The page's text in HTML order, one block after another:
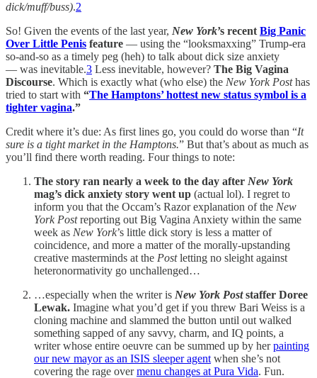
dick/muff/buss).2
So! Given the events of the last year, New York’s recent Big Panic
Over Little Penis feature — using the “looksmaxxing” Trump-era
so-and-so as a timely peg (heh) to talk about dick size anxiety
— was inevitable.3 Less inevitable, however? The Big Vagina
Discourse. Which is exactly what (who else) the New York Posthas
tried to start with “The Hamptons’ hottest new status symbol is a
tighter vagina.”
Credit where it’s due: As first lines go, you could do worse than “It
sure is a tight market in the Hamptons.” But that’s about as much as
you’ll find there worth reading. Four things to note:
The story ran nearly a week to the day after New York
mag’s dick anxiety story went up (actual lol). I regret to
inform you that the Occam’s Razor explanation of the New
York Postreporting out Big Vagina Anxiety within the same
week as New York’s little dick story is less a matter of
coincidence, and more a matter of the morally-upstanding
creative masterminds at the Postletting no sleight against
heteronormativity go unchallenged…
…especially when the writer is New York Poststaffer Doree
Lewak. Imagine what you’d get if you threw Bari Weiss is a
cloning machine and slammed the button until out walked
something sapped of any savvy, charm, and IQ points, a
writer whose entire oeuvre can be summed up by herpainting
our new mayor as an ISIS sleeper agent when she’s not
covering the rage overmenu changes at Pura Vida. Fun.